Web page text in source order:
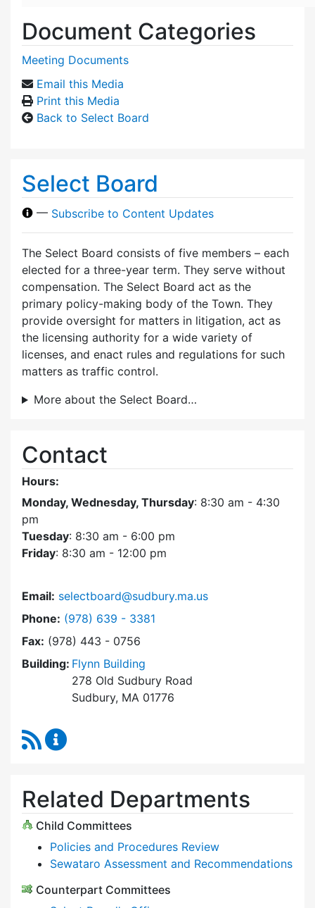
Document Categories
Meeting Documents
Email this Media
Print this Media
Back to Select Board
Select Board
— Subscribe to Content Updates
The Select Board consists of five members – each
elected for a three-year term. They serve without
compensation. The Select Board act as the
primary policy-making body of the Town. They
provide oversight for matters in litigation, act as
the licensing authority for a wide variety of
licenses, and enact rules and regulations for such
matters as traffic control.
More about the Select Board…
Contact
Hours:
Monday, Wednesday, Thursday: 8:30 am - 4:30
pm
Tuesday: 8:30 am - 6:00 pm
Friday: 8:30 am - 12:00 pm
Email: selectboard@sudbury.ma.us
Phone: Dial Select Board at
(978) 639 - 3381
Fax: (978) 443 - 0756
Building: Flynn Building
278 Old Sudbury Road
Sudbury, MA 01776
RSS Feed
Related Departments
Child Committees
Policies and Procedures Review
Sewataro Assessment and Recommendations
Counterpart Committees